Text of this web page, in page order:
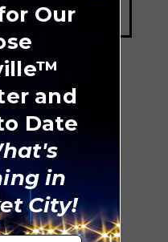
K
Our
and
Date
in
City!